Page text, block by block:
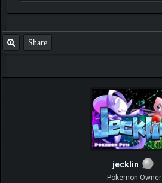
Share
jecklin
Pokemon Owner